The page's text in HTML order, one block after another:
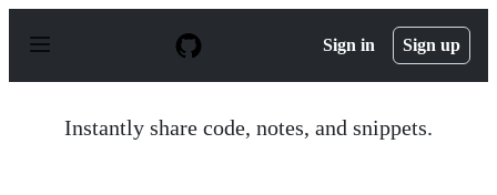
p
Sign in Sign up
Instantly share code, notes, and snippets.